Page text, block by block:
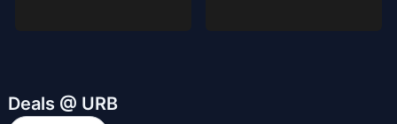
Deals @ URB